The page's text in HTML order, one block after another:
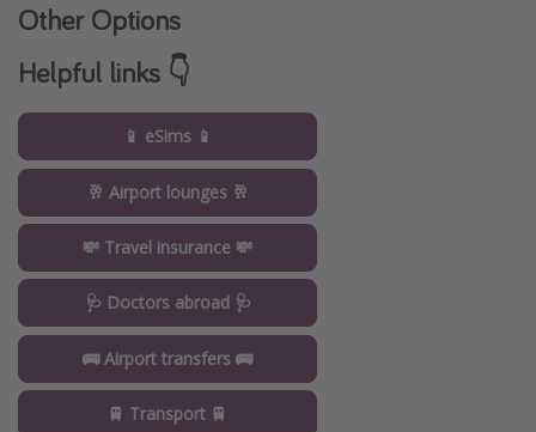
Other Options
Helpful links 👇
📱 eSims 📱
🥂 Airport lounges 🥂
💸 Travel insurance 💸
🩺 Doctors abroad 🩺
🚌 Airport transfers 🚌
🚆 Transport 🚆